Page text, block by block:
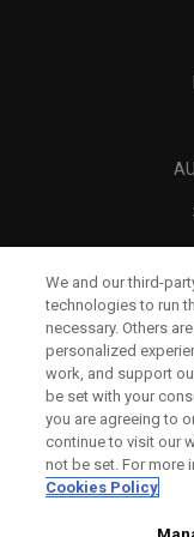
We and our third-
technologies to run
necessary. Others
personalized
work, and support
be set with your
you are agreeing to
continue to visit our
not be set. For more
Cookies Policy